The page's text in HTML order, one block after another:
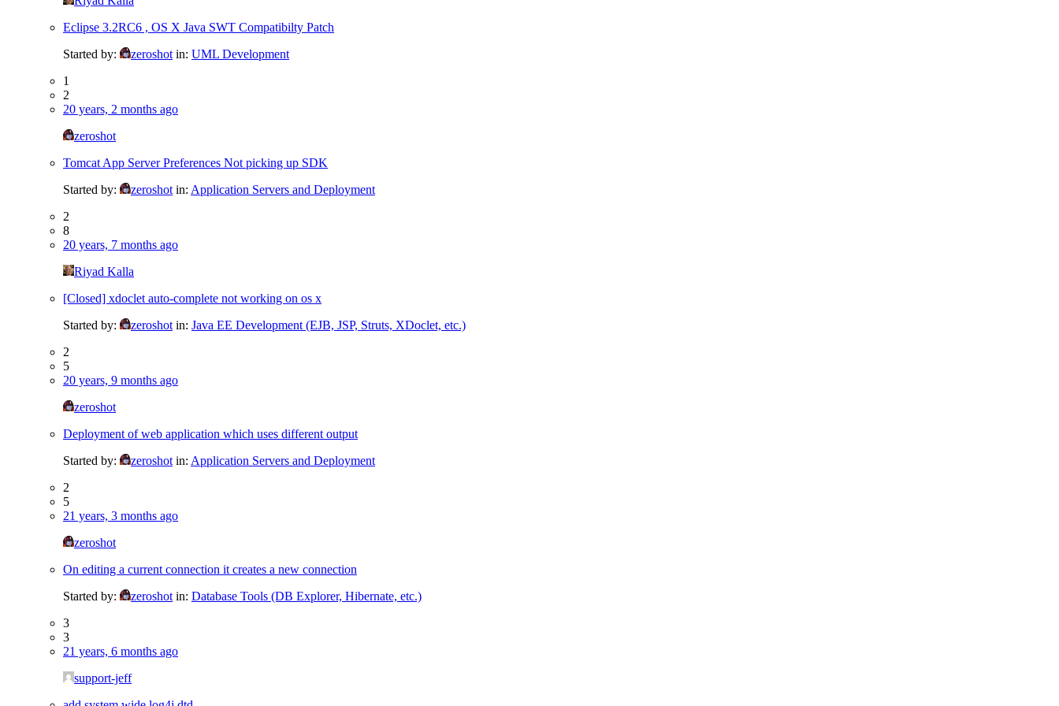
Eclipse 3.2RC6 , OS X Java SWT Compatibilty Patch
Started by:
zeroshot in: UML Development
1
2
20 years, 2 months ago
zeroshot
Tomcat App Server Preferences Not picking up SDK
Started by:
zeroshot in: Application Servers and Deployment
2
8
20 years, 7 months ago
Riyad Kalla
[Closed] xdoclet auto-complete not working on os x
Started by:
zeroshot in: Java EE Development (EJB, JSP, Struts, XDoclet, etc.)
2
5
20 years, 9 months ago
zeroshot
Deployment of web application which uses different output
Started by:
zeroshot in: Application Servers and Deployment
2
5
21 years, 3 months ago
zeroshot
On editing a current connection it creates a new connection
Started by:
zeroshot in: Database Tools (DB Explorer, Hibernate, etc.)
3
3
21 years, 6 months ago
support-jeff